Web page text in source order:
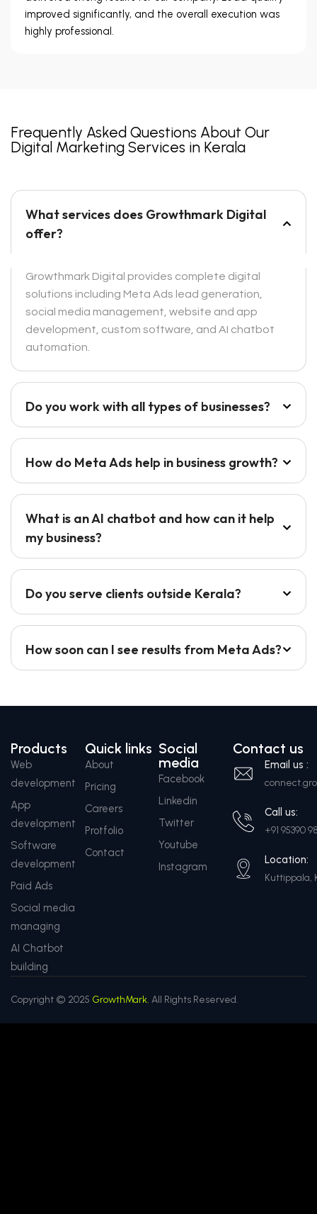
improved significantly, and the overall execution was
highly professional.
Frequently Asked Questions About Our
Digital Marketing Services in Kerala
What services does Growthmark Digital
offer?
Growthmark Digital provides complete digital
solutions including Meta Ads lead generation,
social media management, website and app
development, custom software, and AI chatbot
automation.
Do you work with all types of businesses?
How do Meta Ads help in business growth?
What is an AI chatbot and how can it help
my business?
Do you serve clients outside Kerala?
How soon can I see results from Meta Ads?
Products
Web
development
App
development
Software
development
Paid Ads
Social media
managing
AI Chatbot
building
Quick links
About
Pricing
Careers
Protfolio
Contact
Social
media
Facebook
Linkedin
Twitter
Youtube
Instagram
Contact us
Email us :
Call us:
+91 95390
Location:
Kuttippala,
Copyright © 2025 GrowthMark. All Rights Reserved.